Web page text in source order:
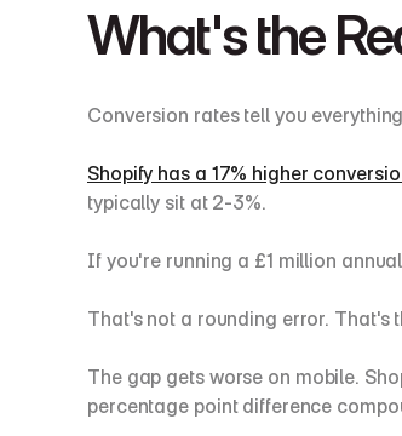
What's the
Conversion rates tell you
Shopify has a 17% higher
typically sit at 2-3%.
If you're running a £1 million
That's not a rounding error. That's
The gap gets worse on mobile.
percentage point difference